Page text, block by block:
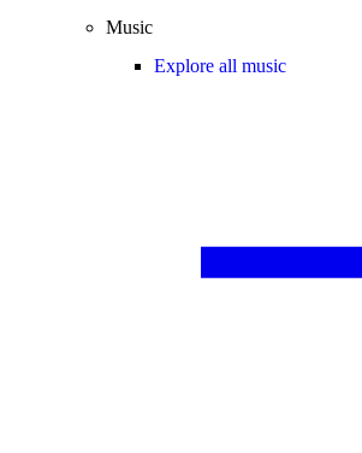
Music
Explore all music